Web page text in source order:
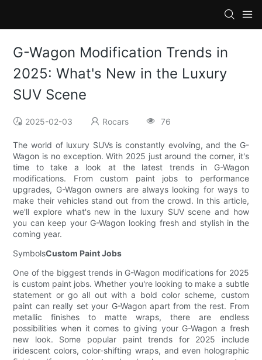
G-Wagon Modification Trends in
2025: What's New in the Luxury
SUV Scene
2025-02-03 Rocars 76
The world of luxury SUVs is constantly evolving, and the G-
Wagon is no exception. With 2025 just around the corner, it's
time to take a look at the latest trends in G-Wagon
modifications. From custom paint jobs to performance
upgrades, G-Wagon owners are always looking for ways to
make their vehicles stand out from the crowd. In this article,
we'll explore what's new in the luxury SUV scene and how
you can keep your G-Wagon looking fresh and stylish in the
coming year.
SymbolsCustom Paint Jobs
One of the biggest trends in G-Wagon modifications for 2025
is custom paint jobs. Whether you're looking to make a subtle
statement or go all out with a bold color scheme, custom
paint can really set your G-Wagon apart from the rest. From
metallic finishes to matte wraps, there are endless
possibilities when it comes to giving your G-Wagon a fresh
new look. Some popular paint trends for 2025 include
iridescent colors, color-shifting wraps, and even holographic